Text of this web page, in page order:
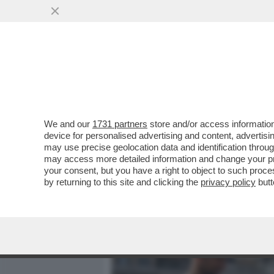
VIDEO! COSA HA IN
SINDACALI,GLI
VAI ALL'ARTICOLO
We and our 1731 partners store and/or access
device for personalised advertising and content,
may use precise geolocation data and identification
may access more detailed information and change your
your consent, but you have a right to object to such
by returning to this site and clicking the privacy policy